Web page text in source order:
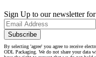
Sign Up to our newsletter
Subscribe
By selecting 'agree' you agree to receive
ODL Packaging. We do not share your data